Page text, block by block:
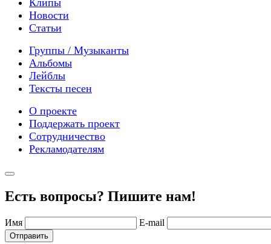
Новости
Статьи
Группы / Музыканты
Альбомы
Лейблы
Тексты песен
О проекте
Поддержать проект
Сотрудничество
Рекламодателям
Есть вопросы? Пишите нам!
Имя E-mail